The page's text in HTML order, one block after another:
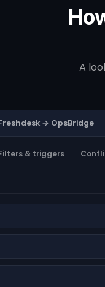
A
→ OpsBridge
& triggers